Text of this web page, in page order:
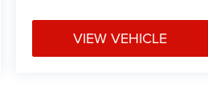
VIEW VEHICLE